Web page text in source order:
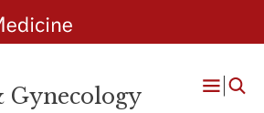
Gynecology
Open